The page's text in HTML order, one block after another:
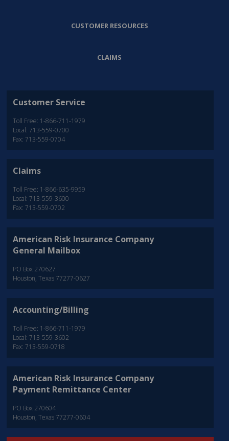
CUSTOMER RESOURCES
CLAIMS
Customer Service
Toll Free: 1-866-711-1979
Local: 713-559-0700
Fax: 713-559-0704
Claims
Toll Free: 1-866-635-9959
Local: 713-559-3600
Fax: 713-559-0702
American Risk Insurance Company
General Mailbox
PO Box 270627
Houston, Texas 77277-0627
Accounting/Billing
Toll Free: 1-866-711-1979
Local: 713-559-3602
Fax: 713-559-0718
American Risk Insurance Company
Payment Remittance Center
PO Box 270604
Houston, Texas 77277-0604